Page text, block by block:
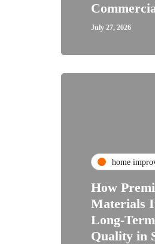
July 27, 2026
home
How
Materials
Long-
Quality in